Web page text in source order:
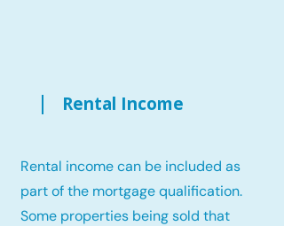
Rental Income
Rental income can be included as
part of the mortgage qualification.
Some properties being sold that